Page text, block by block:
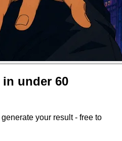
under 60
your result - free to